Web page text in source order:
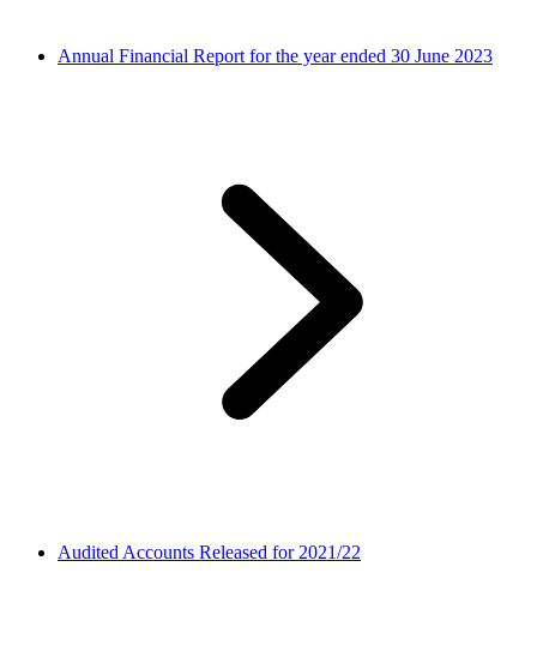
Annual Financial Report for the year ended 30 June 2023
Audited Accounts Released for 2021/22